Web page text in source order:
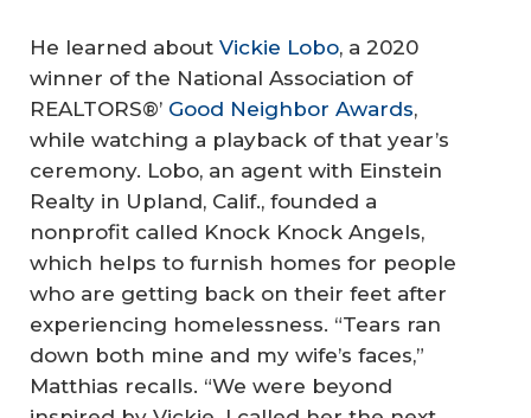
He learned about Vickie Lobo, a 2020
winner of the National Association of
REALTORS®’ Good Neighbor Awards,
while watching a playback of that year’s
ceremony. Lobo, an agent with Einstein
Realty in Upland, Calif., founded a
nonprofit called Knock Knock Angels,
which helps to furnish homes for people
who are getting back on their feet after
experiencing homelessness. “Tears ran
down both mine and my wife’s faces,”
Matthias recalls. “We were beyond